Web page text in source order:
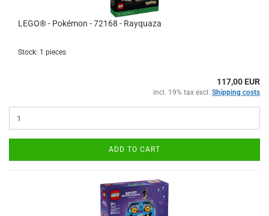
LEGO® - Pokémon - 72168 - Rayquaza
Stock: 1 pieces
117,00 EUR
incl. 19% tax excl. Shipping costs
ADD TO CART